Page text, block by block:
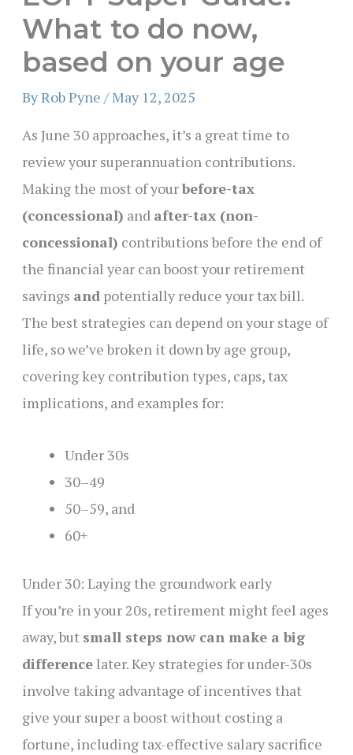
What to do now,
based on your age
ByRob Pyne /May 12, 2025
As June 30 approaches, it’s a great time to
review your superannuation contributions.
Making the most of yourbefore-tax
(concessional) and after-tax (non-
concessional) contributions before the end of
the financial year can boost your retirement
savings and potentially reduce your tax bill.
The best strategies can depend on your stage of
life, so we’ve broken it down by age group,
covering key contribution types, caps, tax
implications, and examples for:
Under 30s
30–49
50–59, and
60+
Under 30: Laying the groundwork early
If you’re in your 20s, retirement might feel ages
away, but small steps now can make a big
differencelater. Key strategies for under-30s
involve taking advantage of incentives that
give your super a boost without costing a
fortune, including tax-effective salary sacrifice